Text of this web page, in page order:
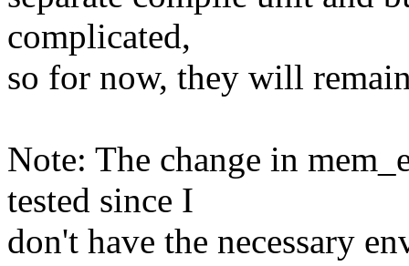
complicated,
so for now, they will
Note: The change in
tested since I
don't have the necessary